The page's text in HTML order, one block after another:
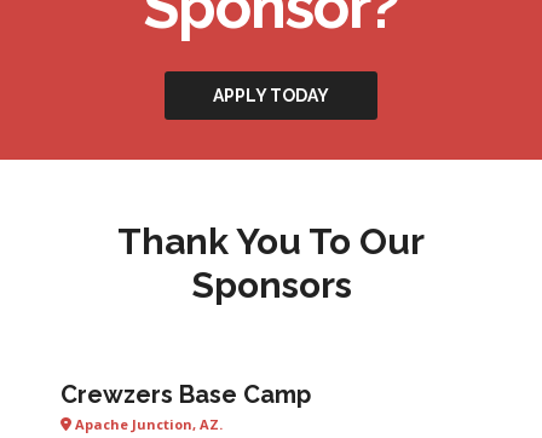
APPLY TODAY
Thank You To Our
Sponsors
Crewzers Base Camp
Apache Junction, AZ.